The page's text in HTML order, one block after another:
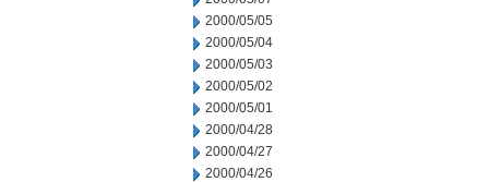
2000/05/05
2000/05/04
2000/05/03
2000/05/02
2000/05/01
2000/04/28
2000/04/27
2000/04/26